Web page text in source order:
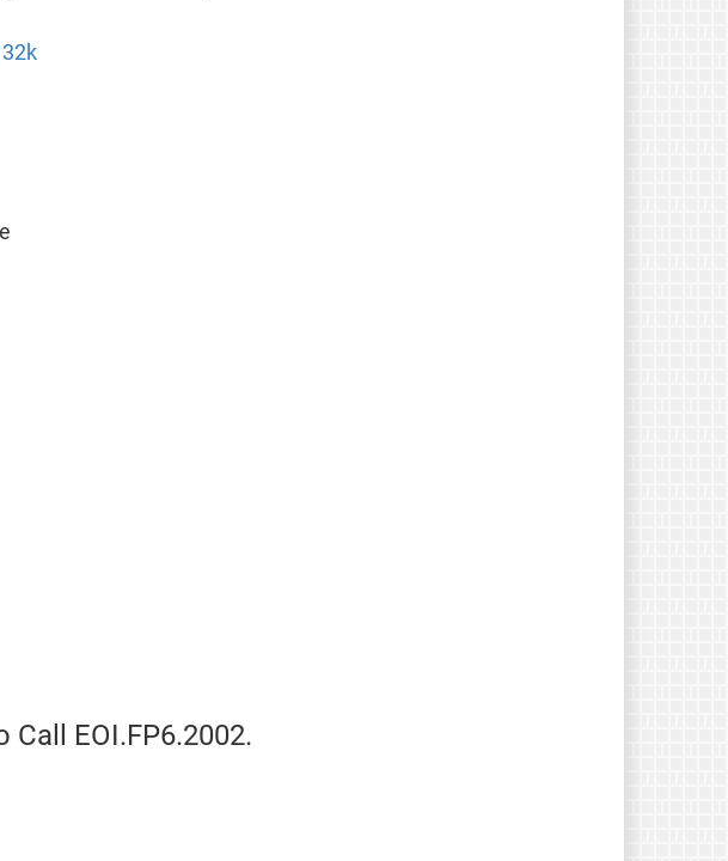
EOI.FP6.2002.